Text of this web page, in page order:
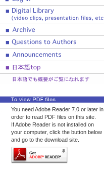
You need Adobe Reader 7.0 or later in
order to read PDF files on this site.
If Adobe Reader is not installed on
your computer, click the button below
and go to the download site.